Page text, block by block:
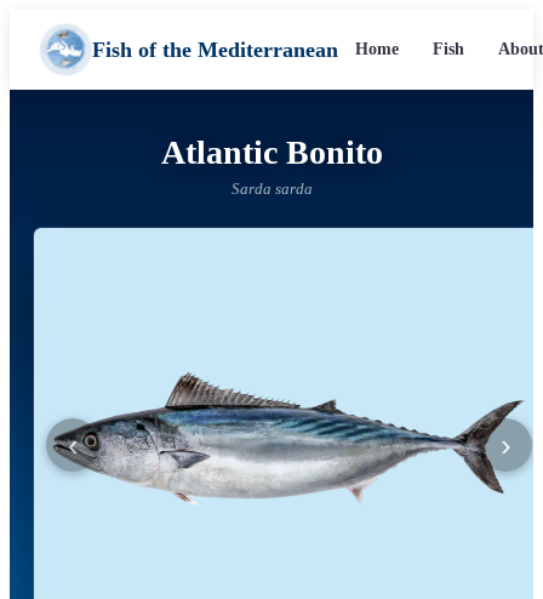
Fish of the Mediterranean Home Fish
Atlantic Bonito
Sarda sarda
‹ ›